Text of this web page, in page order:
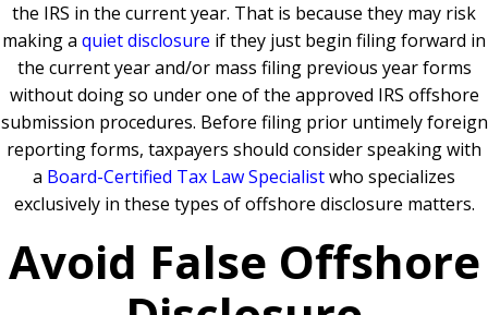
the IRS in the current year. That is because they may risk
making a quiet disclosure if they just begin filing forward in
the current year and/or mass filing previous year forms
without doing so under one of the approved IRS offshore
submission procedures. Before filing prior untimely foreign
reporting forms, taxpayers should consider speaking with
a Board-Certified Tax Law Specialistwho specializes
exclusively in these types of offshore disclosure matters.
Avoid False Offshore